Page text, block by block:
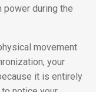
during the
movement
your
it is entirely